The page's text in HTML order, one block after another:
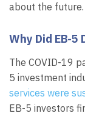
about the future.
Why Did EB-5
The COVID-19
5 investment
services were
EB-5 investors